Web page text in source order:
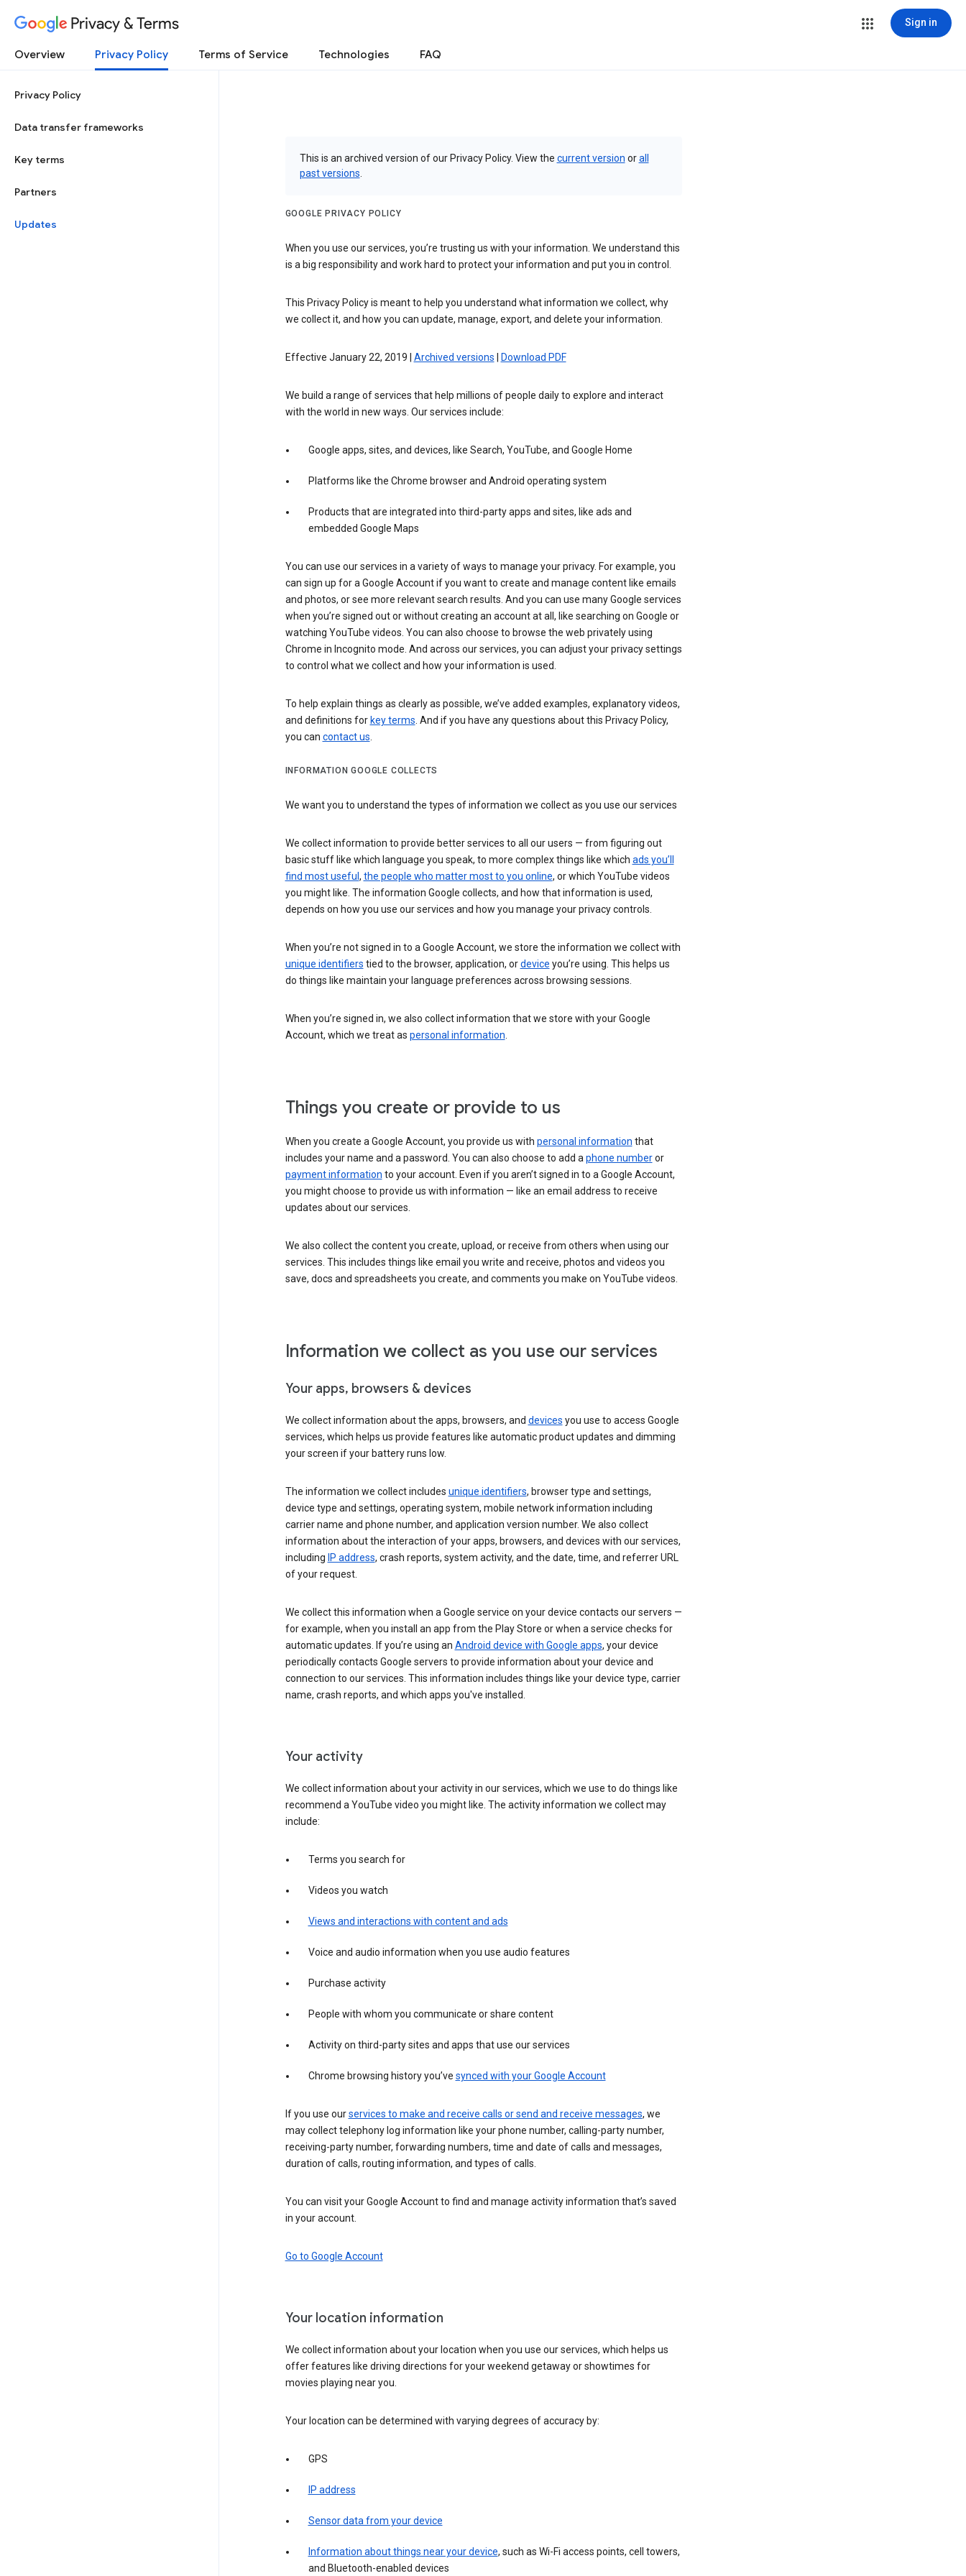
Privacy & Terms Sign in
Overview Privacy Policy Terms of Service Technologies FAQ
Privacy Policy
Data transfer frameworks
Key terms
Partners
Updates
This is an archived version of our Privacy Policy. View the current version orall
past versions
GOOGLE PRIVACY POLICY
When you use our services, you’re trusting us with your information. We understand this
is a big responsibility and work hard to protect your information and put you in control.
This Privacy Policy is meant to help you understand what information we collect, why
we collect it, and how you can update, manage, export, and delete your information.
Effective January 22, 2019 | Archived versions Download PDF
We build a range of services that help millions of people daily to explore and interact
with the world in new ways. Our services include:
Google apps, sites, and devices, like Search, YouTube, and Google Home
Platforms like the Chrome browser and Android operating system
Products that are integrated into third-party apps and sites, like ads and
embedded Google Maps
You can use our services in a variety of ways to manage your privacy. For example, you
can sign up for a Google Account if you want to create and manage content like emails
and photos, or see more relevant search results. And you can use many Google services
when you’re signed out or without creating an account at all, like searching on Google or
watching YouTube videos. You can also choose to browse the web privately using
Chrome in Incognito mode. And across our services, you can adjust your privacy settings
to control what we collect and how your information is used.
To help explain things as clearly as possible, we’ve added examples, explanatory videos,
and definitions for key terms. And if you have any questions about this Privacy Policy,
you can contact us.
INFORMATION GOOGLE COLLECTS
We want you to understand the types of information we collect as you use our services
We collect information to provide better services to all our users — from figuring out
basic stuff like which language you speak, to more complex things like which ads you’ll
find most useful , the people who matter most to you online, or which YouTube videos
you might like. The information Google collects, and how that information is used,
depends on how you use our services and how you manage your privacy controls.
When you’re not signed in to a Google Account, we store the information we collect with
unique identifiers tied to the browser, application, ordevice you’re using. This helps us
do things like maintain your language preferences across browsing sessions.
When you’re signed in, we also collect information that we store with your Google
Account, which we treat as personal information.
Things you create or provide to us
When you create a Google Account, you provide us with personal information that
includes your name and a password. You can also choose to add aphone numberor
payment information to your account. Even if you aren’t signed in to a Google Account,
you might choose to provide us with information — like an email address to receive
updates about our services.
We also collect the content you create, upload, or receive from others when using our
services. This includes things like email you write and receive, photos and videos you
save, docs and spreadsheets you create, and comments you make on YouTube videos.
Information we collect as you use our services
Your apps, browsers & devices
We collect information about the apps, browsers, and devices you use to access Google
services, which helps us provide features like automatic product updates and dimming
your screen if your battery runs low.
The information we collect includes unique identifiers, browser type and settings,
device type and settings, operating system, mobile network information including
carrier name and phone number, and application version number. We also collect
information about the interaction of your apps, browsers, and devices with our services,
including IP address, crash reports, system activity, and the date, time, and referrer URL
of your request.
We collect this information when a Google service on your device contacts our servers —
for example, when you install an app from the Play Store or when a service checks for
automatic updates. If you’re using an Android device with Google apps, your device
periodically contacts Google servers to provide information about your device and
connection to our services. This information includes things like your device type, carrier
name, crash reports, and which apps you've installed.
Your activity
We collect information about your activity in our services, which we use to do things like
recommend a YouTube video you might like. The activity information we collect may
include:
Terms you search for
Videos you watch
Views and interactions with content and ads
Voice and audio information when you use audio features
Purchase activity
People with whom you communicate or share content
Activity on third-party sites and apps that use our services
Chrome browsing history you’ve synced with your Google Account
If you use ourservices to make and receive calls or send and receive messages, we
may collect telephony log information like your phone number, calling-party number,
receiving-party number, forwarding numbers, time and date of calls and messages,
duration of calls, routing information, and types of calls.
You can visit your Google Account to find and manage activity information that’s saved
in your account.
Go to Google Account
Your location information
We collect information about your location when you use our services, which helps us
offer features like driving directions for your weekend getaway or showtimes for
movies playing near you.
Your location can be determined with varying degrees of accuracy by:
GPS
IP address
Sensor data from your device
Information about things near your device, such as Wi-Fi access points, cell towers,
and Bluetooth-enabled devices